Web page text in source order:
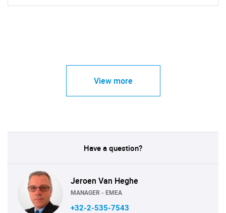
View more
Have a question?
Jeroen Van Heghe
MANAGER - EMEA
+32-2-535-7543